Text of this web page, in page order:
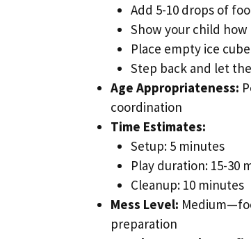
Add 5-10 drops of
Show your child
Place empty ice
Step back and let
Age Appropriateness:
coordination
Time Estimates:
Setup: 5 minutes
Play duration: 15-30
Cleanup: 10 minutes
Mess Level:
preparation